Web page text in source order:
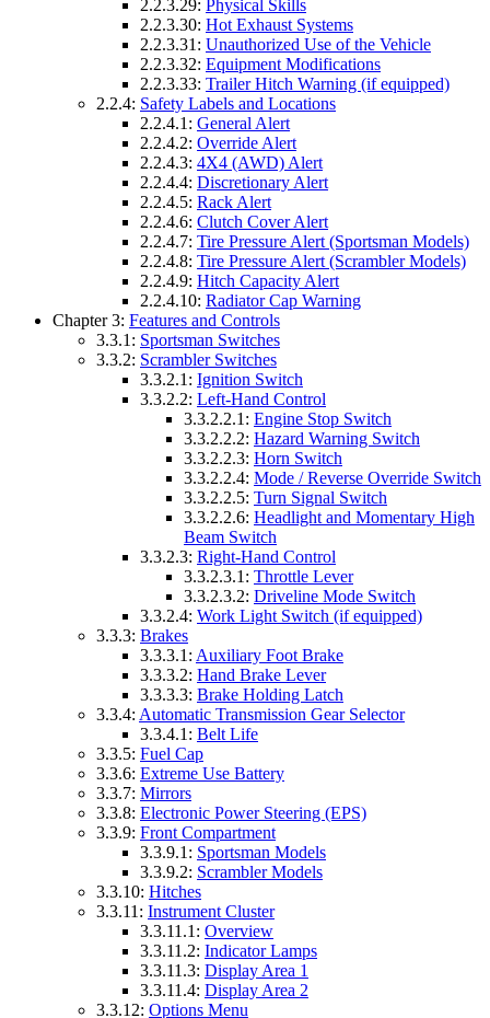
2.2.3.29: Physical Skills
2.2.3.30: Hot Exhaust Systems
2.2.3.31: Unauthorized Use of the Vehicle
2.2.3.32: Equipment Modifications
2.2.3.33: Trailer Hitch Warning (if equipped)
2.2.4: Safety Labels and Locations
2.2.4.1: General Alert
2.2.4.2: Override Alert
2.2.4.3: 4X4 (AWD) Alert
2.2.4.4: Discretionary Alert
2.2.4.5: Rack Alert
2.2.4.6: Clutch Cover Alert
2.2.4.7: Tire Pressure Alert (Sportsman Models)
2.2.4.8: Tire Pressure Alert (Scrambler Models)
2.2.4.9: Hitch Capacity Alert
2.2.4.10: Radiator Cap Warning
Chapter 3: Features and Controls
3.3.1: Sportsman Switches
3.3.2: Scrambler Switches
3.3.2.1: Ignition Switch
3.3.2.2: Left-Hand Control
3.3.2.2.1: Engine Stop Switch
3.3.2.2.2: Hazard Warning Switch
3.3.2.2.3: Horn Switch
3.3.2.2.4: Mode / Reverse Override Switch
3.3.2.2.5: Turn Signal Switch
3.3.2.2.6: Headlight and Momentary High
Beam Switch
3.3.2.3: Right-Hand Control
3.3.2.3.1: Throttle Lever
3.3.2.3.2: Driveline Mode Switch
3.3.2.4: Work Light Switch (if equipped)
3.3.3: Brakes
3.3.3.1: Auxiliary Foot Brake
3.3.3.2: Hand Brake Lever
3.3.3.3: Brake Holding Latch
3.3.4: Automatic Transmission Gear Selector
3.3.4.1: Belt Life
3.3.5: Fuel Cap
3.3.6: Extreme Use Battery
3.3.7: Mirrors
3.3.8: Electronic Power Steering (EPS)
3.3.9: Front Compartment
3.3.9.1: Sportsman Models
3.3.9.2: Scrambler Models
3.3.10: Hitches
3.3.11: Instrument Cluster
3.3.11.1: Overview
3.3.11.2: Indicator Lamps
3.3.11.3: Display Area 1
3.3.11.4: Display Area 2
3.3.12: Options Menu